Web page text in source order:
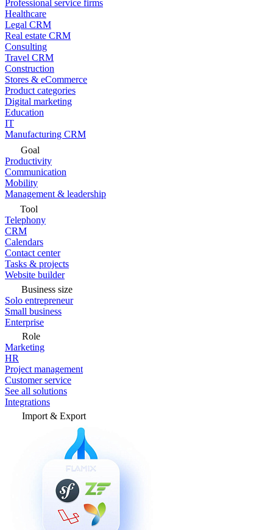
Professional service firms
Healthcare
Legal CRM
Real estate CRM
Consulting
Travel CRM
Construction
Stores & eCommerce
Product categories
Digital marketing
Education
IT
Manufacturing CRM
Goal
Productivity
Communication
Mobility
Management & leadership
Tool
Telephony
CRM
Calendars
Contact center
Tasks & projects
Website builder
Business size
Solo entrepreneur
Small business
Enterprise
Role
Marketing
HR
Project management
Customer service
See all solutions
Integrations
Import & Export